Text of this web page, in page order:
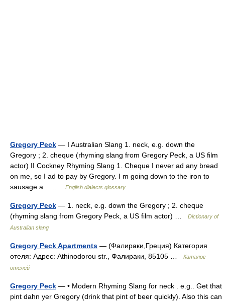
Gregory Peck — I Australian Slang 1. neck, e.g. down the
Gregory ; 2. cheque (rhyming slang from Gregory Peck, a US film
actor) II Cockney Rhyming Slang 1. Cheque I never ad any bread
on me, so I ad to pay by Gregory. I m going down to the iron to
sausage a… …
English dialects glossary
Gregory Peck — 1. neck, e.g. down the Gregory ; 2. cheque
(rhyming slang from Gregory Peck, a US film actor) …
Dictionary of
Australian slang
Gregory Peck Apartments — (Фалираки,Греция) Категория
отеля: Адрес: Athinodorou str., Фалираки, 85105 …
Каталог
отелей
Gregory Peck — • Modern Rhyming Slang for neck . e.g.. Get that
pint dahn yer Gregory (drink that pint of beer quickly). Also this can